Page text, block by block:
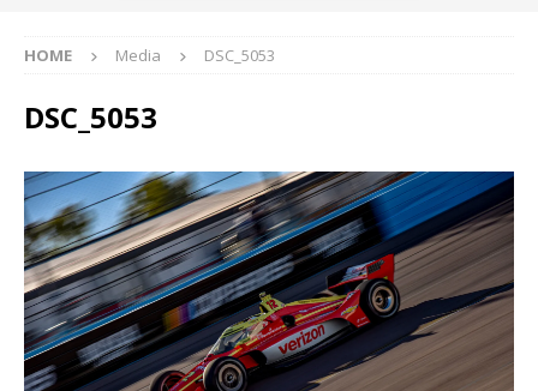
HOME Media DSC_5053
DSC_5053